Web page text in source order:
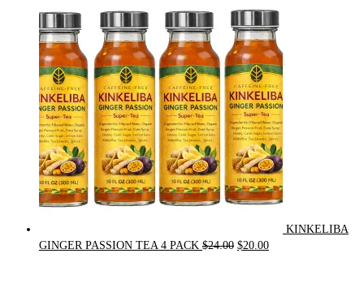
was:
$90.00.
is:
$75.00.
KINKELIBA
GINGER PASSION TEA 4 PACK $24.00 Original
$20.00Current